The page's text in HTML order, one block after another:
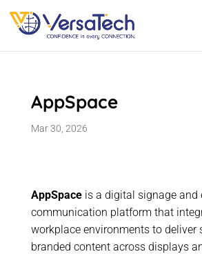
content
AppSpace
Mar 30, 2026
AppSpaceis a digital signage and
communication platform that
workplace environments to deliver
branded content across displays